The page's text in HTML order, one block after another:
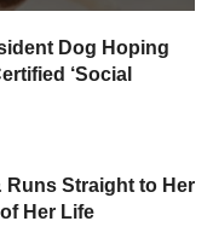
Dog Hoping
‘Social
Runs Straight to Her
Her Life